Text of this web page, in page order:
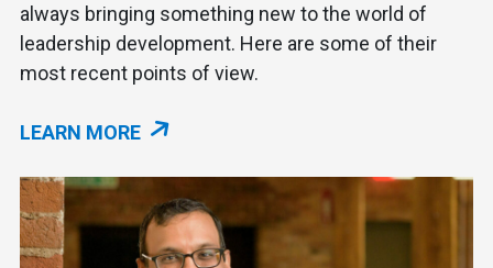
always bringing something new to the world of
leadership development. Here are some of their
most recent points of view.
LEARN MORE